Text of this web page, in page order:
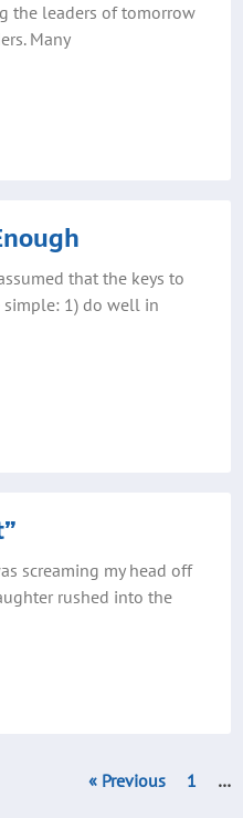
the leaders of tomorrow
Many
that the keys to
1) do well in
screaming my head off
rushed into the
« Previous 1 …